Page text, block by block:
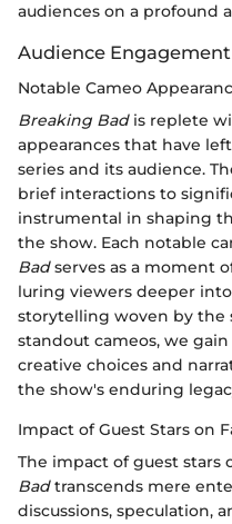
audiences on a profound
Audience
Notable Cameo
Breaking Badis replete
appearances that have
series and its audience.
brief interactions to
instrumental in shaping
the show. Each notable
Badserves as a moment
luring viewers deeper
storytelling woven by the
standout cameos, we
creative choices and
the show's enduring
Impact of Guest Stars on
The impact of guest stars
Badtranscends mere
discussions, speculation,